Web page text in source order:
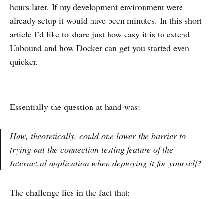
hours later. If my development environment were
already setup it would have been minutes. In this short
article I’d like to share just how easy it is to extend
Unbound and how Docker can get you started even
quicker.
Essentially the question at hand was:
How, theoretically, could one lower the barrier to
trying out the connection testing feature of the
Internet.nl application when deploying it for yourself?
The challenge lies in the fact that: